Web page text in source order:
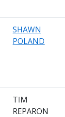
SHAWN
POLAND
TIM
REPARON